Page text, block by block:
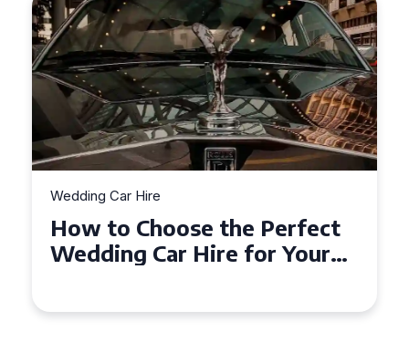
Wedding Car Hire
How to Choose the Perfect
Wedding Car in Guildford